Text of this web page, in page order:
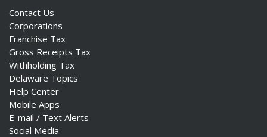
Contact Us
Corporations
Franchise Tax
Gross Receipts Tax
Withholding Tax
Delaware Topics
Help Center
Mobile Apps
E-mail / Text Alerts
Social Media